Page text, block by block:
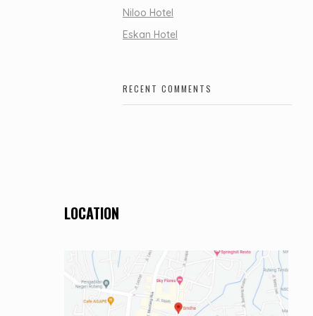
Niloo Hotel
Eskan Hotel
RECENT COMMENTS
LOCATION